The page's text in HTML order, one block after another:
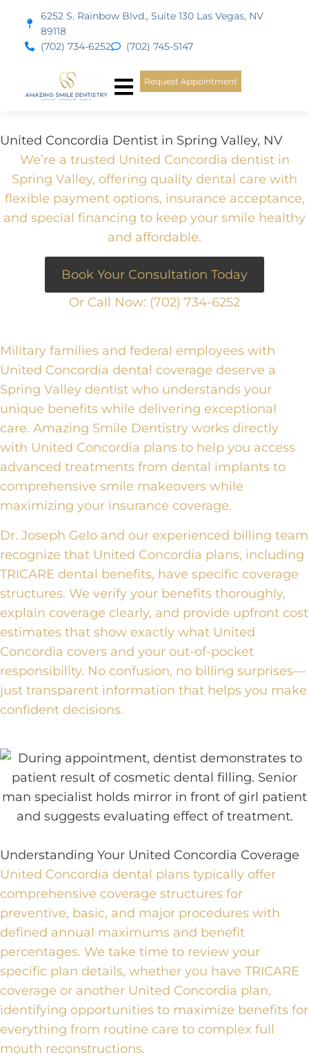
content6252 S. Rainbow Blvd., Suite 130 Las Vegas, NV
89118
(702) 734-6252
(702) 745-5147
Request Appointment
United Concordia Dentist in Spring Valley, NV
We’re a trusted United Concordia dentist in
Spring Valley, offering quality dental care with
flexible payment options, insurance acceptance,
and special financing to keep your smile healthy
and affordable.
Book Your Consultation Today
Or Call Now: (702) 734-6252
Military families and federal employees with
United Concordia dental coverage deserve a
Spring Valley dentist who understands your
unique benefits while delivering exceptional
care. Amazing Smile Dentistry works directly
with United Concordia plans to help you access
advanced treatments from dental implants to
comprehensive smile makeovers while
maximizing your insurance coverage.
Dr. Joseph Gelo and our experienced billing team
recognize that United Concordia plans, including
TRICARE dental benefits, have specific coverage
structures. We verify your benefits thoroughly,
explain coverage clearly, and provide upfront cost
estimates that show exactly what United
Concordia covers and your out-of-pocket
responsibility. No confusion, no billing surprises—
just transparent information that helps you make
confident decisions.
Understanding Your United Concordia Coverage
United Concordia dental plans typically offer
comprehensive coverage structures for
preventive, basic, and major procedures with
defined annual maximums and benefit
percentages. We take time to review your
specific plan details, whether you have TRICARE
coverage or another United Concordia plan,
identifying opportunities to maximize benefits for
everything from routine care to complex full
mouth reconstructions.